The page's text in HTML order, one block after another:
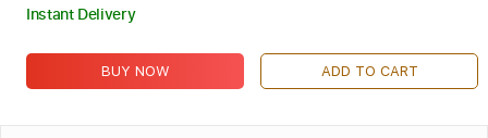
Instant Delivery
BUY NOW ADD TO CART